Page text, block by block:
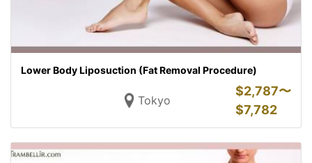
Lower Body Liposuction (Fat Removal Procedure)
Tokyo
$2,787〜
$7,782